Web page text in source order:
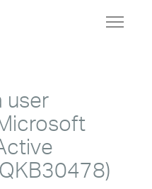
Toggle
user